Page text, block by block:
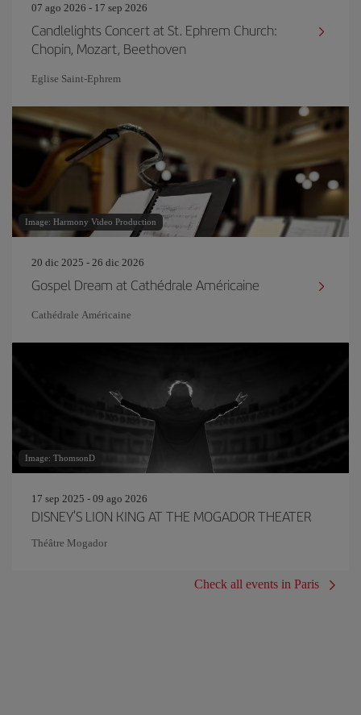
07 ago 2026 - 17 sep 2026
Candlelights Concert at St. Ephrem Church:
Chopin, Mozart, Beethoven
Eglise Saint‐Ephrem
Image: Harmony Video Production
20 dic 2025 - 26 dic 2026
Gospel Dream at Cathédrale Américaine
Cathédrale Américaine
Image: ThomsonD
17 sep 2025 - 09 ago 2026
DISNEY'S LION KING AT THE MOGADOR THEATER
Théâtre Mogador
Check all events in Paris